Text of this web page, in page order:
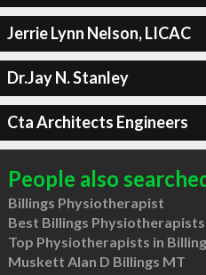
Jerrie Lynn Nelson, LICAC
Dr.Jay N. Stanley
Cta Architects Engineers
People also
Billings Physiotherapist
Best Billings Physiotherapists
Top Physiotherapists in
Muskett Alan D Billings MT